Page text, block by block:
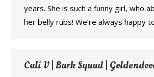
years. She is such a funny girl, who
her belly rubs! We’re always happy
Cali V | Bark Squad |